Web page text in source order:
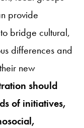
provide
bridge cultural,
differences and
new
should
of initiatives,